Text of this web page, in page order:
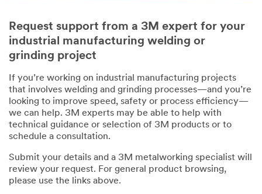
Request support from a 3M expert for your
industrial manufacturing welding or
grinding project
If you’re working on industrial manufacturing projects
that involves welding and grinding processes—and you’re
looking to improve speed, safety or process efficiency—
we can help. 3M experts may be able to help with
technical guidance or selection of 3M products or to
schedule a consultation.
Submit your details and a 3M metalworking specialist will
review your request. For general product browsing,
please use the links above.